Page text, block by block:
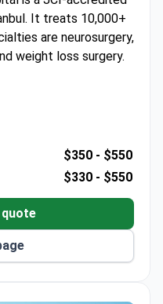
It treats 10,000+
are neurosurgery,
weight loss surgery.
from TÜV NORD
and the Arab
Hospital.
$350 - $550
$330 - $550